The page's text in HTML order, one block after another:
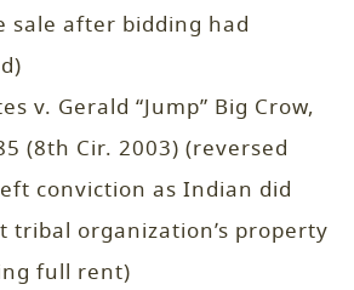
sale after bidding had
v. Gerald “Jump” Big Crow,
(8th Cir. 2003) (reversed
conviction as Indian did
tribal organization’s property
full rent)